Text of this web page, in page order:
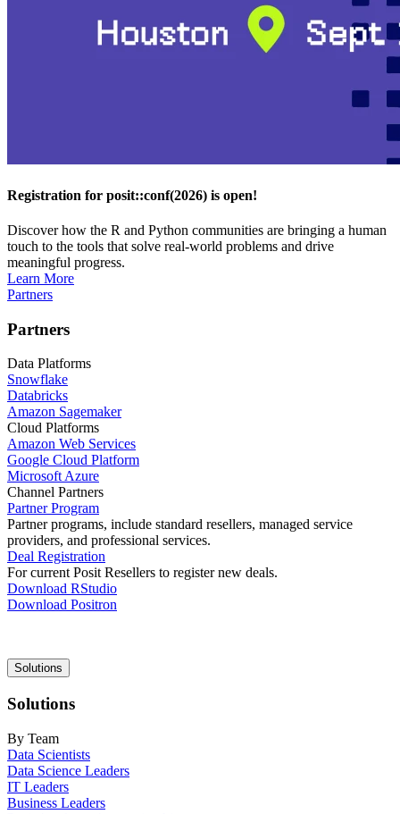
Registration for posit::conf(2026) is open!
Discover how the R and Python communities are bringing a human
touch to the tools that solve real-world problems and drive
meaningful progress.
Learn More
Partners
Partners
Data Platforms
Snowflake
Databricks
Amazon Sagemaker
Cloud Platforms
Amazon Web Services
Google Cloud Platform
Microsoft Azure
Channel Partners
Partner Program
Partner programs, include standard resellers, managed service
providers, and professional services.
Deal Registration
For current Posit Resellers to register new deals.
Download RStudio
Download Positron
Main
navigation
Solutions
Solutions
By Team
Data Scientists
Data Science Leaders
IT Leaders
Business Leaders